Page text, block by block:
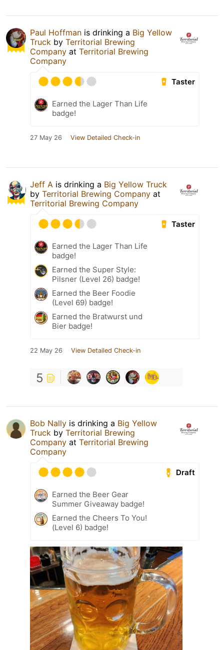
Paul Hoffman is drinking a Big Yellow
Truck by Territorial Brewing
Company at Territorial Brewing
Company
Taster
Earned the Lager Than Life
badge!
27 May 26 View Detailed Check-in
Jeff A is drinking a Big Yellow Truck
by Territorial Brewing Company at
Territorial Brewing Company
Taster
Earned the Lager Than Life
badge!
Earned the Super Style:
Pilsner (Level 26) badge!
Earned the Beer Foodie
(Level 69) badge!
Earned the Bratwurst und
Bier badge!
22 May 26 View Detailed Check-in
5
Bob Nally is drinking a Big Yellow
Truck by Territorial Brewing
Company at Territorial Brewing
Company
Draft
Earned the Beer Gear
Summer Giveaway badge!
Earned the Cheers To You!
(Level 6) badge!